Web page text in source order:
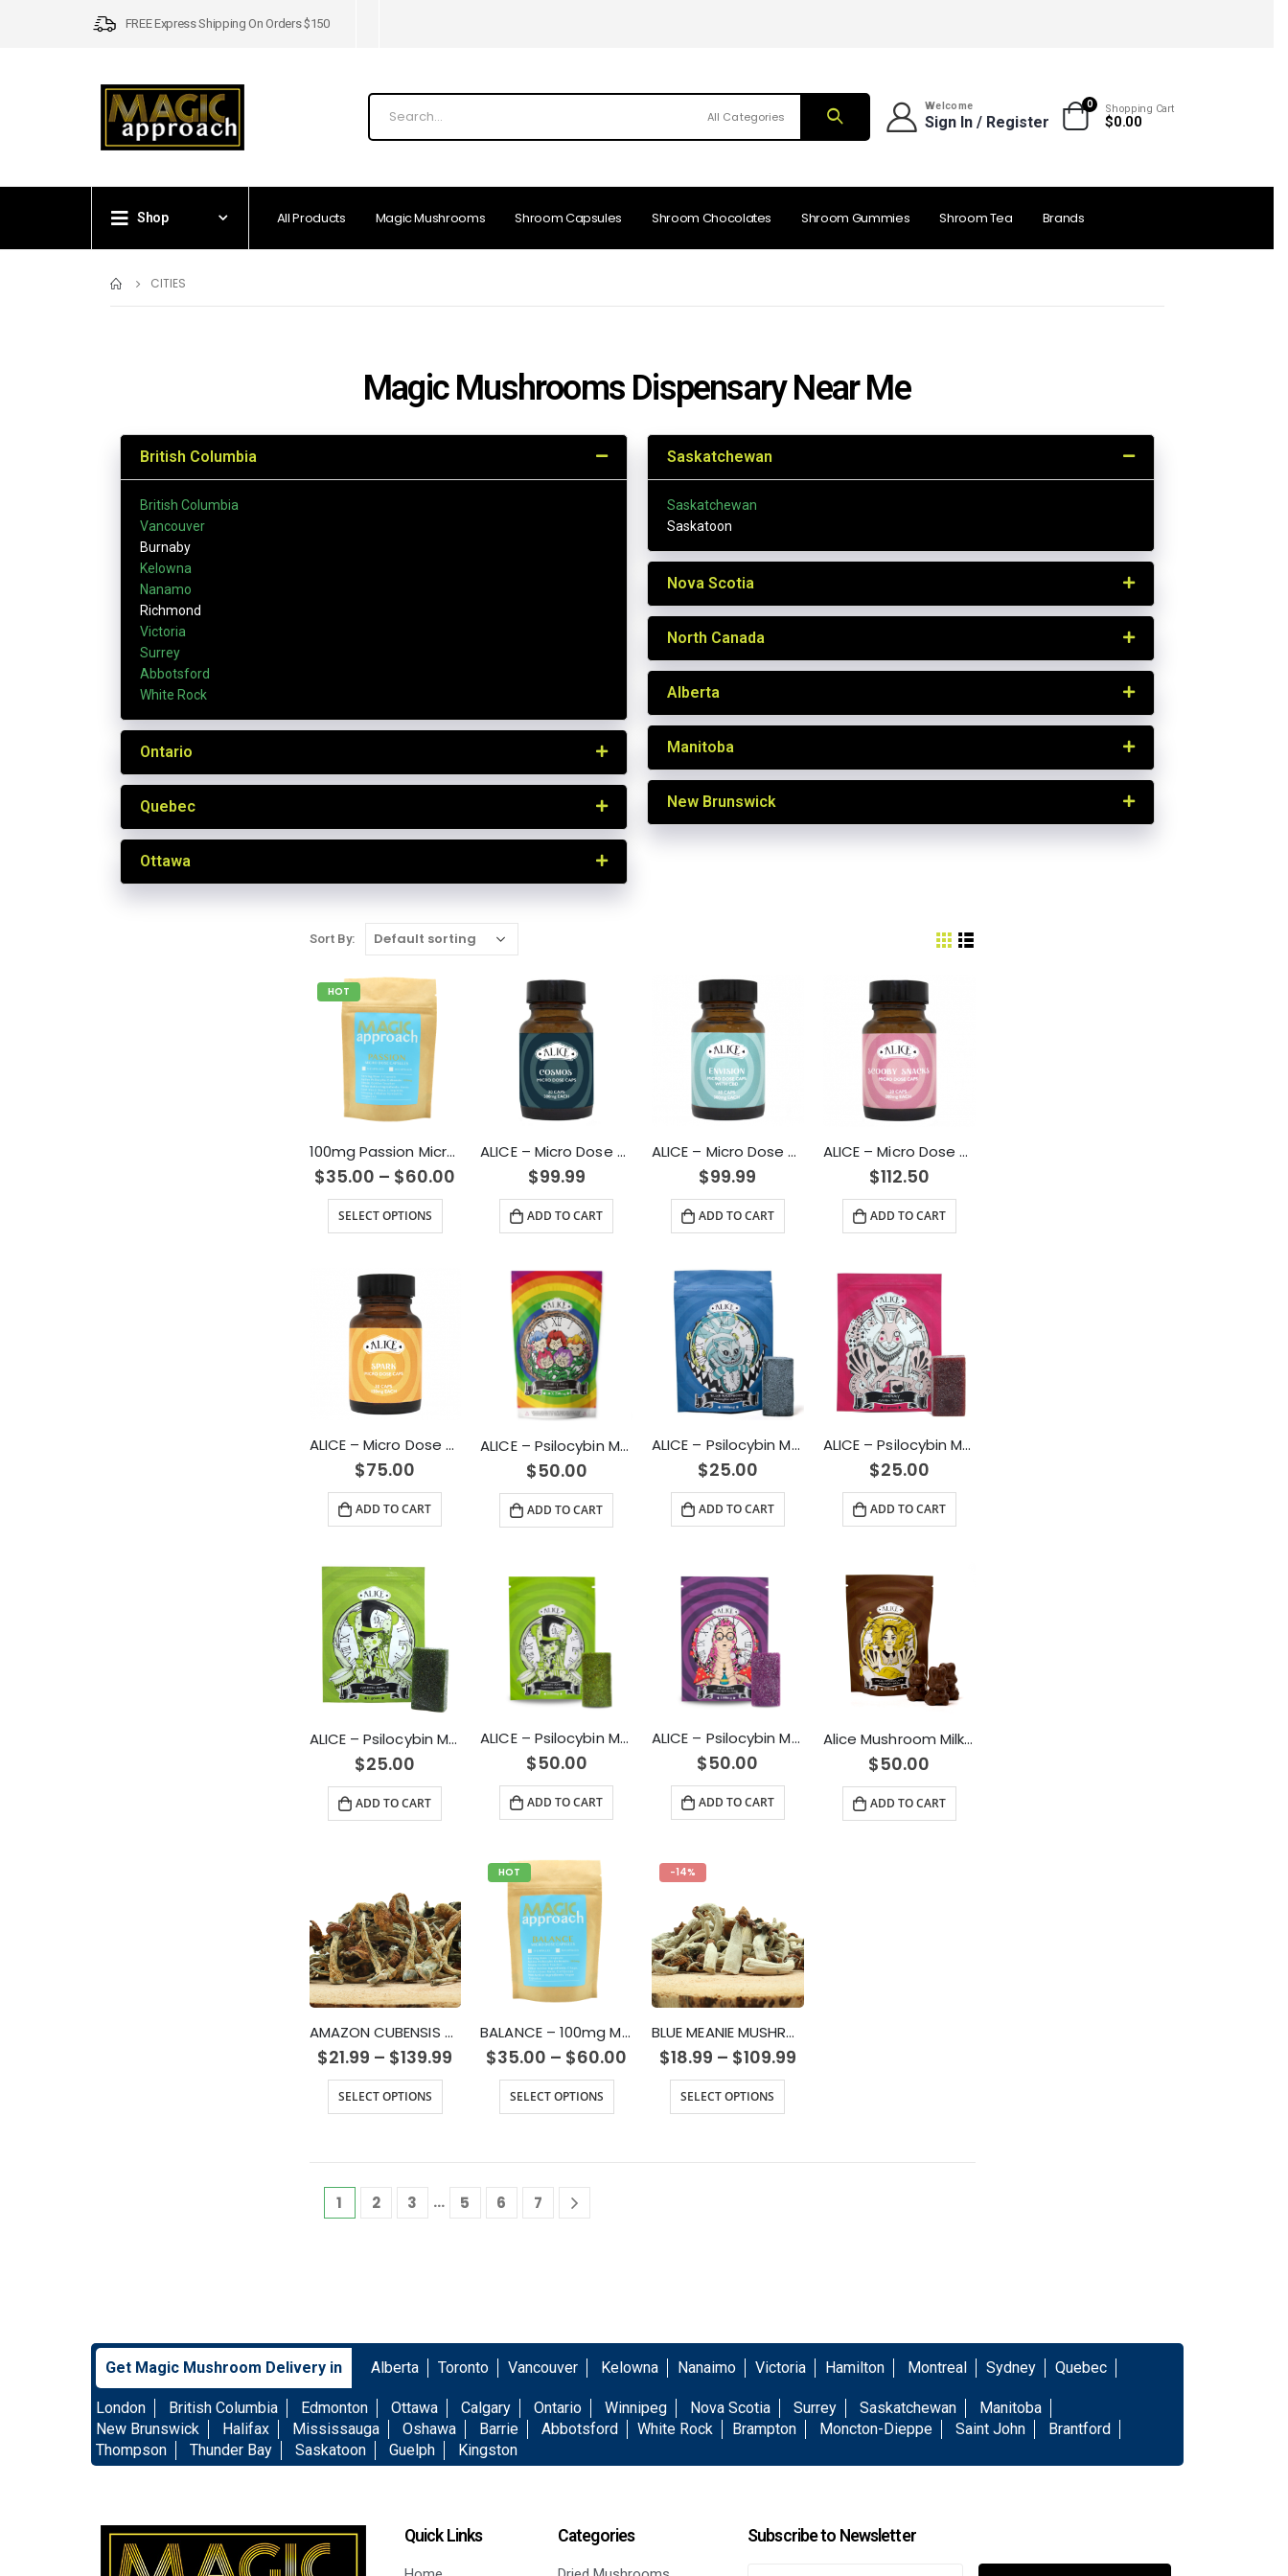
FREE Express Shipping On Orders $150
All Categories
Welcome
Sign In / Register
0 Shopping Cart
$0.00
Shop All Products Magic Mushrooms Shroom Capsules Shroom Chocolates Shroom Gummies Shroom Tea Brands
CITIES
Magic Mushrooms Dispensary Near Me
British Columbia
British Columbia
Vancouver
Burnaby
Kelowna
Nanamo
Richmond
Victoria
Surrey
Abbotsford
White Rock
Ontario
Quebec
Ottawa
Saskatchewan
Saskatchewan
Saskatoon
Nova Scotia
North Canada
Alberta
Manitoba
New Brunswick
Sort By:
HOT
100mg Passion Microdose Capsules for Sexual Healing
$35.00 – $60.00
SELECT OPTIONS
ALICE – Micro Dose Capsules – Cosmos 6000mg
$99.99
ADD TO CART
ALICE – Micro Dose Capsules – Envision 6000mg
$99.99
ADD TO CART
ALICE – Micro Dose Capsules – Scooby Snacks 6000mg
$112.50
ADD TO CART
ALICE – Micro Dose Capsules – Spark 4500mg
$75.00
ADD TO CART
ALICE – Psilocybin Mushroom Gummies Variety Pack (2500mg)
$50.00
ADD TO CART
ALICE – Psilocybin Mushroom Gummy Blue Raspberry (1000mg)
$25.00
ADD TO CART
ALICE – Psilocybin Mushroom Gummy Cherry (1000mg)
$25.00
ADD TO CART
ALICE – Psilocybin Mushroom Gummy Green Apple (1000mg)
$25.00
ADD TO CART
ALICE – Psilocybin Mushroom Gummy Green Apple (2500mg)
$50.00
ADD TO CART
ALICE – Psilocybin Mushroom Gummy Sour Grape (2500mg)
$50.00
ADD TO CART
Alice Mushroom Milk Chocolate (2500mg)
$50.00
ADD TO CART
AMAZON CUBENSIS MAGIC MUSHROOM
$21.99 – $139.99
SELECT OPTIONS
HOT
BALANCE – 100mg Micro Dose Capsules
$35.00 – $60.00
SELECT OPTIONS
-14%
BLUE MEANIE MUSHROOM
$18.99 – $109.99
SELECT OPTIONS
1 2 3 … 5 6 7
Get Magic Mushroom Delivery in Alberta Toronto Vancouver Kelowna Nanaimo Victoria Hamilton Montreal Sydney Quebec
London British Columbia Edmonton Ottawa Calgary Ontario Winnipeg Nova Scotia Surrey Saskatchewan
Manitoba
New Brunswick
Halifax Mississauga Oshawa Barrie Abbotsford White Rock Brampton Moncton-Dieppe Saint John
Brantford
Thompson
Thunder Bay Saskatoon Guelph Kingston
Quick Links Categories Subscribe to Newsletter